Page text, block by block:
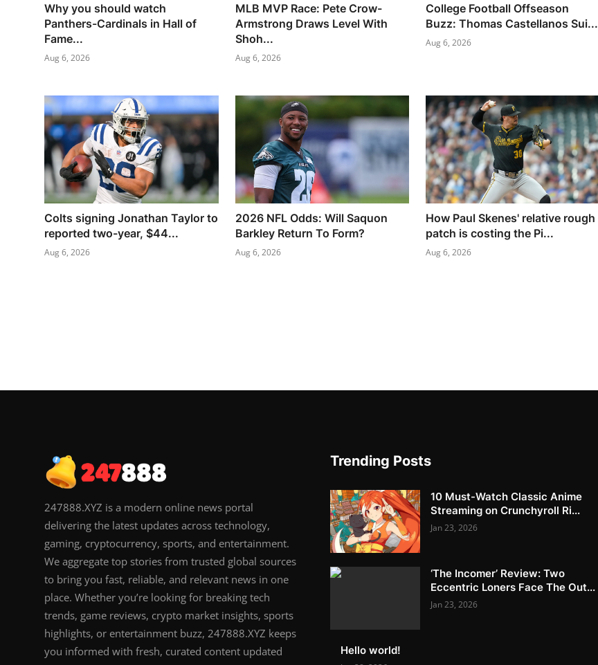
Why you should watch
Panthers-Cardinals in Hall of
Fame...
Aug 6, 2026
MLB MVP Race: Pete Crow-
Armstrong Draws Level With
Shoh...
Aug 6, 2026
College Football Offseason
Buzz: Thomas Castellanos Sui...
Aug 6, 2026
Colts signing Jonathan Taylor to
reported two-year, $44...
Aug 6, 2026
2026 NFL Odds: Will Saquon
Barkley Return To Form?
Aug 6, 2026
How Paul Skenes' relative rough
patch is costing the Pi...
Aug 6, 2026
247888.XYZ is a modern online news portal
delivering the latest updates across technology,
gaming, cryptocurrency, sports, and entertainment.
We aggregate top stories from trusted global sources
to bring you fast, reliable, and relevant news in one
place. Whether you’re looking for breaking tech
trends, game reviews, crypto market insights, sports
highlights, or entertainment buzz, 247888.XYZ keeps
you informed with fresh, curated content updated
Trending Posts
10 Must-Watch Classic Anime
Streaming on Crunchyroll Ri...
Jan 23, 2026
‘The Incomer’ Review: Two
Eccentric Loners Face The Out...
Jan 23, 2026
Hello world!